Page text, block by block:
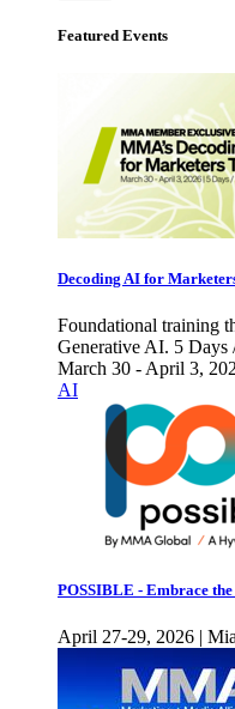
Featured Events
Decoding AI for
Foundational training
Generative AI. 5 Days
March 30 - April 3,
AI
POSSIBLE - Embrace
April 27-29, 2026 |